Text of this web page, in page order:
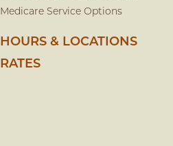
Medicare Service Options
HOURS & LOCATIONS
RATES